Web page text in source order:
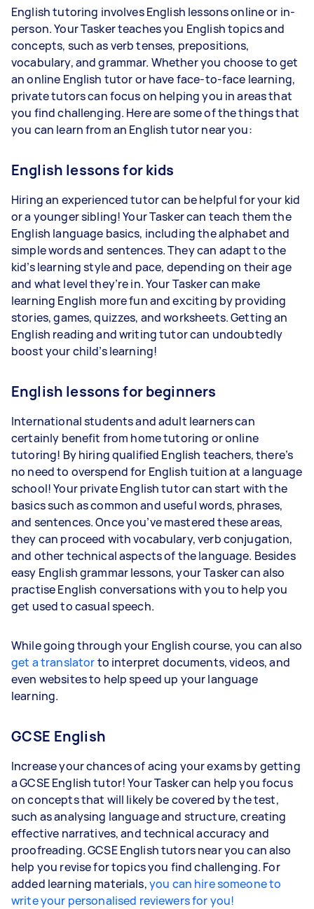
English tutoring involves English lessons online or in-
person. Your Tasker teaches you English topics and
concepts, such as verb tenses, prepositions,
vocabulary, and grammar. Whether you choose to get
an online English tutor or have face-to-face learning,
private tutors can focus on helping you in areas that
you find challenging. Here are some of the things that
you can learn from an English tutor near you:
English lessons for kids
Hiring an experienced tutor can be helpful for your kid
or a younger sibling! Your Tasker can teach them the
English language basics, including the alphabet and
simple words and sentences. They can adapt to the
kid’s learning style and pace, depending on their age
and what level they’re in. Your Tasker can make
learning English more fun and exciting by providing
stories, games, quizzes, and worksheets. Getting an
English reading and writing tutor can undoubtedly
boost your child’s learning!
English lessons for beginners
International students and adult learners can
certainly benefit from home tutoring or online
tutoring! By hiring qualified English teachers, there’s
no need to overspend for English tuition at a language
school! Your private English tutor can start with the
basics such as common and useful words, phrases,
and sentences. Once you’ve mastered these areas,
they can proceed with vocabulary, verb conjugation,
and other technical aspects of the language. Besides
easy English grammar lessons, your Tasker can also
practise English conversations with you to help you
get used to casual speech.
While going through your English course, you can also
get a translatorto interpret documents, videos, and
even websites to help speed up your language
learning.
GCSE English
Increase your chances of acing your exams by getting
a GCSE English tutor! Your Tasker can help you focus
on concepts that will likely be covered by the test,
such as analysing language and structure, creating
effective narratives, and technical accuracy and
proofreading. GCSE English tutors near you can also
help you revise for topics you find challenging. For
added learning materials,you can hire someone to
write your personalised reviewers for you!